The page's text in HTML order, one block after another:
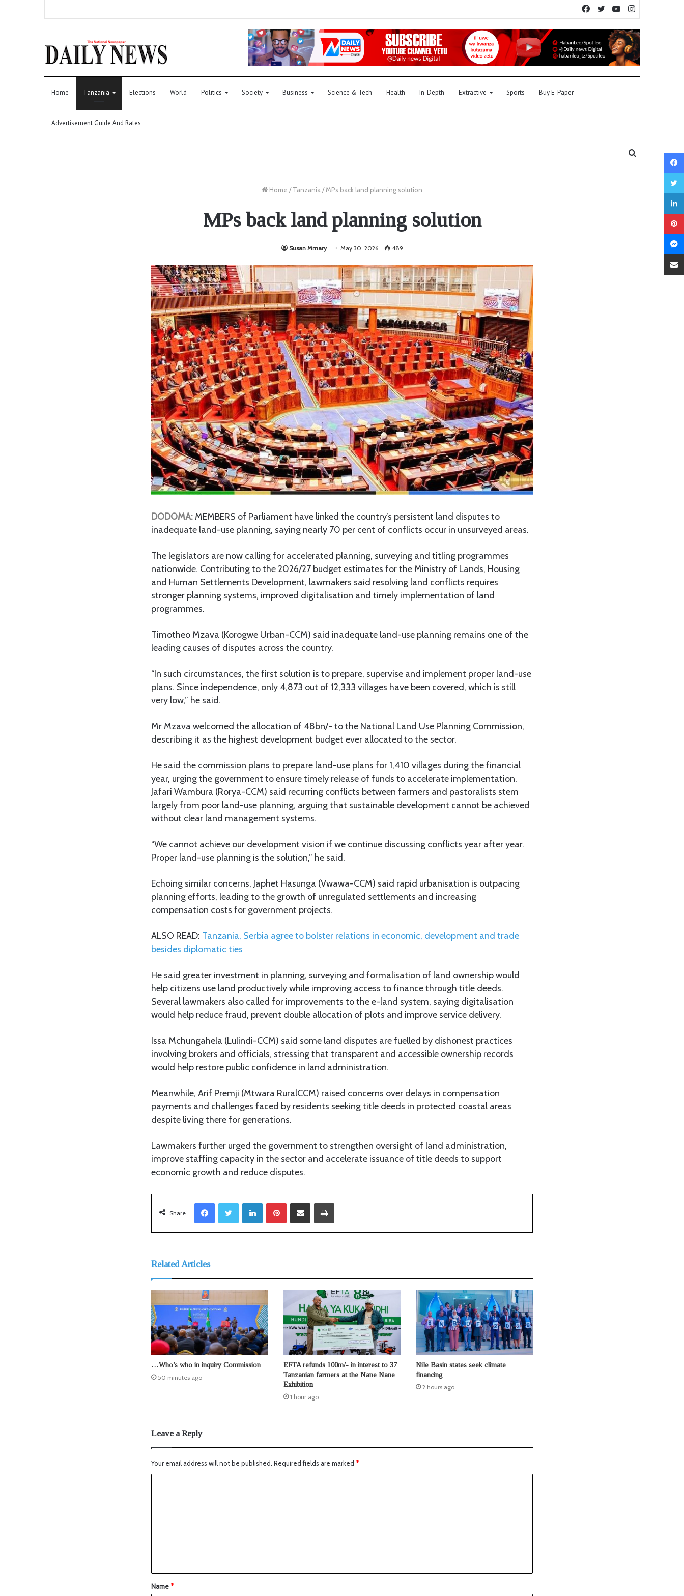
YouTube
Twitter
Facebook
Home Tanzania Elections World Politics Society Business Science & Tech Health In-Depth Extractive Sports Buy E-Paper
Advertisement Guide And Rates
Home / Tanzania / MPs back land planning solution
MPs back land planning solution
Susan Mmary May 30, 2026 489
DODOMA: MEMBERS of Parliament have linked the country’s persistent land disputes to
inadequate land-use planning, saying nearly 70 per cent of conflicts occur in unsurveyed areas.
The legislators are now calling for accelerated planning, surveying and titling programmes
nationwide. Contributing to the 2026/27 budget estimates for the Ministry of Lands, Housing
and Human Settlements Development, lawmakers said resolving land conflicts requires
stronger planning systems, improved digitalisation and timely implementation of land
programmes.
Timotheo Mzava (Korogwe Urban-CCM) said inadequate land-use planning remains one of the
leading causes of disputes across the country.
“In such circumstances, the first solution is to prepare, supervise and implement proper land-use
plans. Since independence, only 4,873 out of 12,333 villages have been covered, which is still
very low,” he said.
Mr Mzava welcomed the allocation of 48bn/- to the National Land Use Planning Commission,
describing it as the highest development budget ever allocated to the sector.
He said the commission plans to prepare land-use plans for 1,410 villages during the financial
year, urging the government to ensure timely release of funds to accelerate implementation.
Jafari Wambura (Rorya-CCM) said recurring conflicts between farmers and pastoralists stem
largely from poor land-use planning, arguing that sustainable development cannot be achieved
without clear land management systems.
“We cannot achieve our development vision if we continue discussing conflicts year after year.
Proper land-use planning is the solution,” he said.
Echoing similar concerns, Japhet Hasunga (Vwawa-CCM) said rapid urbanisation is outpacing
planning efforts, leading to the growth of unregulated settlements and increasing
compensation costs for government projects.
ALSO READ: Tanzania, Serbia agree to bolster relations in economic, development and trade
besides diplomatic ties
He said greater investment in planning, surveying and formalisation of land ownership would
help citizens use land productively while improving access to finance through title deeds.
Several lawmakers also called for improvements to the e-land system, saying digitalisation
would help reduce fraud, prevent double allocation of plots and improve service delivery.
Issa Mchungahela (Lulindi-CCM) said some land disputes are fuelled by dishonest practices
involving brokers and officials, stressing that transparent and accessible ownership records
would help restore public confidence in land administration.
Meanwhile, Arif Premji (Mtwara RuralCCM) raised concerns over delays in compensation
payments and challenges faced by residents seeking title deeds in protected coastal areas
despite living there for generations.
Lawmakers further urged the government to strengthen oversight of land administration,
improve staffing capacity in the sector and accelerate issuance of title deeds to support
economic growth and reduce disputes.
Share
LinkedIn
Related Articles
…Who’s who in inquiry Commission
50 minutes ago
EFTA refunds 100m/- in interest to 37
Tanzanian farmers at the Nane Nane
Exhibition
1 hour ago
Nile Basin states seek climate
financing
2 hours ago
Leave a Reply
Your email address will not be published. Required fields are marked *
Name*